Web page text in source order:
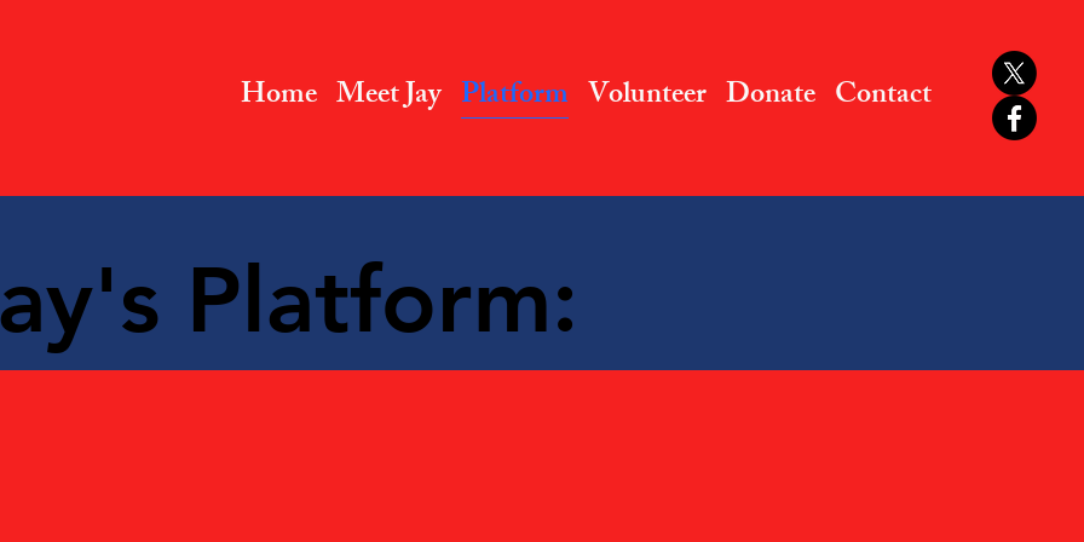
Home Meet Jay Platform Volunteer Donate Contact
Platform: